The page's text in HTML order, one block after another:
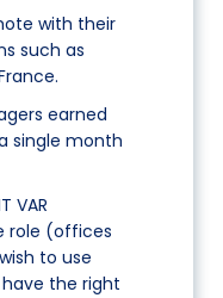
with their
such as
earned
single month
VAR
role (offices
to use
the right